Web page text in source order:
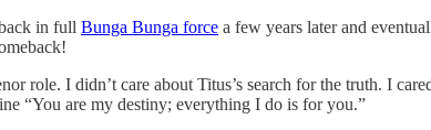
in full Bunga Bunga force a few years later and
role. I didn’t care about Titus’s search for the truth. I
“You are my destiny; everything I do is for you.”